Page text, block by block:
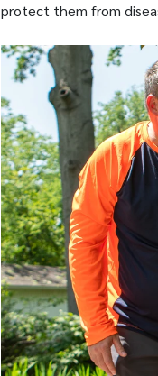
protect them from